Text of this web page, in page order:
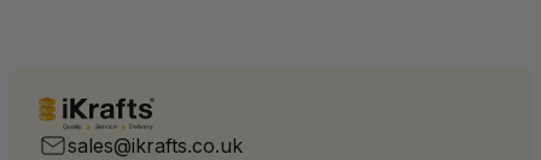
Quality Service Delivery
sales@ikrafts.co.uk